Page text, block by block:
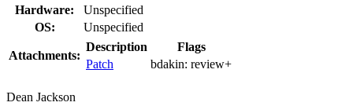
Hardware:
Unspecified
OS:
Unspecified
Attachments:
Description
Flags
Patch
bdakin: review+
Dean Jackson